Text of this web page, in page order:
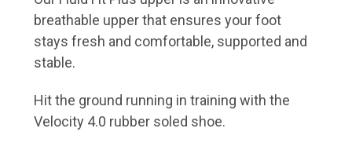
breathable upper that ensures your foot
stays fresh and comfortable, supported and
stable.
Hit the ground running in training with the
Velocity 4.0 rubber soled shoe.